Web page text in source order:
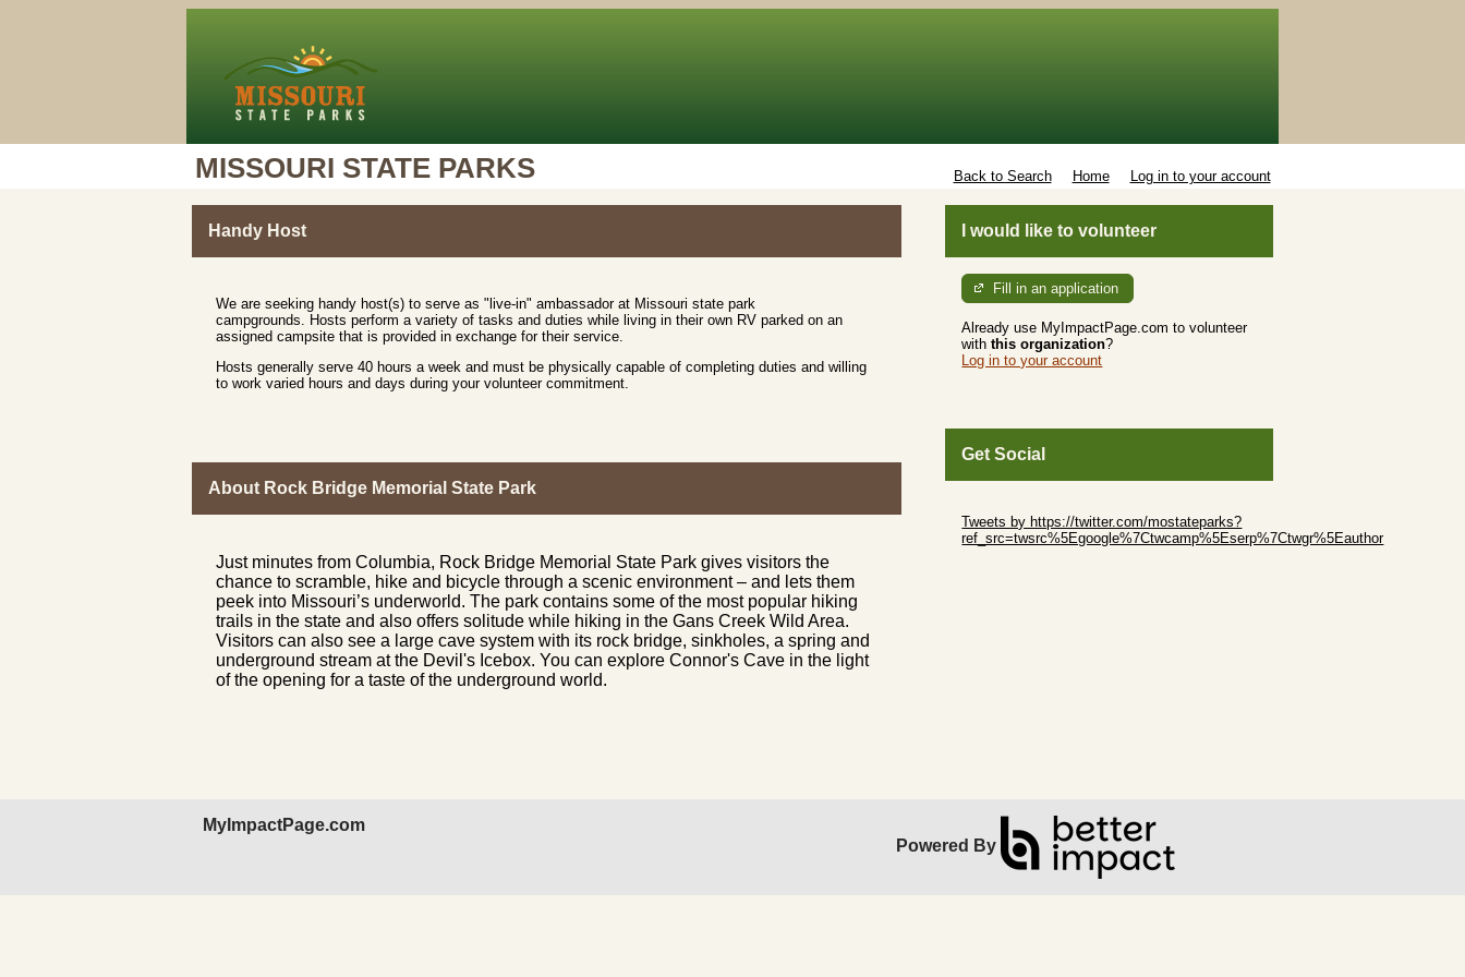
MISSOURI STATE PARKS Back to Search Home Log in to your account
Handy Host
We are seeking handy host(s) to serve as "live-in" ambassador at Missouri state park
campgrounds. Hosts perform a variety of tasks and duties while living in their own RV parked on an
assigned campsite that is provided in exchange for their service.
Hosts generally serve 40 hours a week and must be physically capable of completing duties and willing
to work varied hours and days during your volunteer commitment.
About Rock Bridge Memorial State Park
Just minutes from Columbia, Rock Bridge Memorial State Park gives visitors the
chance to scramble, hike and bicycle through a scenic environment – and lets them
peek into Missouri’s underworld. The park contains some of the most popular hiking
trails in the state and also offers solitude while hiking in the Gans Creek Wild Area.
Visitors can also see a large cave system with its rock bridge, sinkholes, a spring and
underground stream at the Devil's Icebox. You can explore Connor's Cave in the light
of the opening for a taste of the underground world.
I would like to volunteer
Fill in an application
Already use MyImpactPage.com to volunteer
withthis organization?
Log in to your account
Get Social
Tweets by https://twitter.com/mostateparks?
ref_src=twsrc%5Egoogle%7Ctwcamp%5Eserp%7Ctwgr%5Eauthor
MyImpactPage.com
Powered By